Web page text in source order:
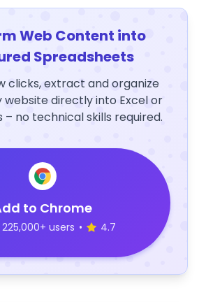
Web Content into
Spreadsheets
clicks, extract and organize
directly into Excel or
– no technical skills required.
to Chrome
225,000+ users • 4.7